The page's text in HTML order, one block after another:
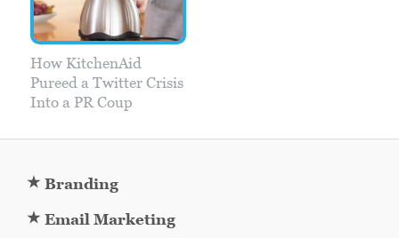
How KitchenAid
Pureed a Twitter Crisis
Into a PR Coup
★ Branding
★ Email Marketing